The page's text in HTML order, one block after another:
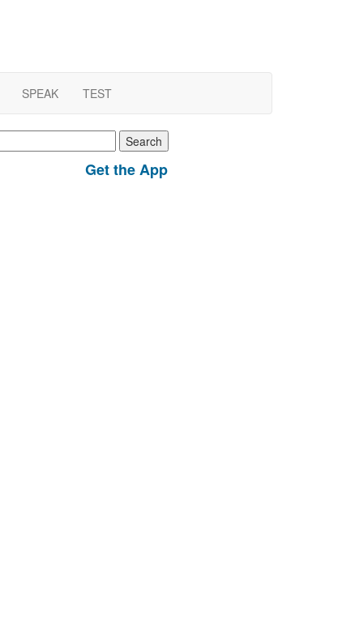
SPEAK TEST
Get the App